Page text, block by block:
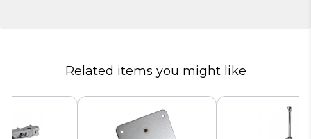
Related items you might like